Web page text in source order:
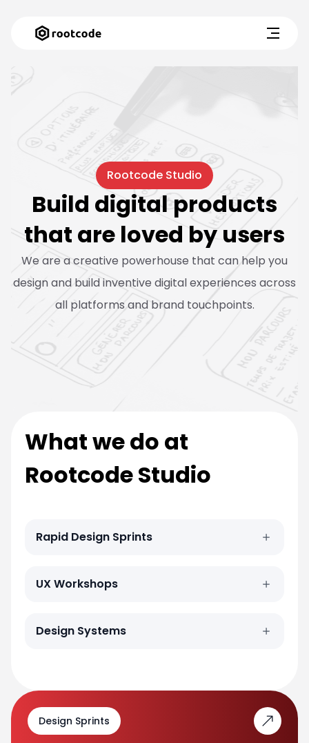
Rootcode Studio
Build digital products
that are loved by users
We are a creative powerhouse that can help you
design and build inventive digital experiences across
all platforms and brand touchpoints.
What we do at
Rootcode Studio
Rapid Design Sprints
UX Workshops
Design Systems
Design Sprints